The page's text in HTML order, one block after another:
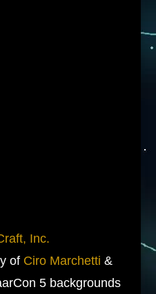
Inc.
of Ciro Marchetti &
5 backgrounds